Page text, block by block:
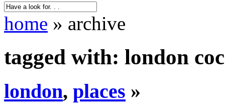
home » archive
tagged with: london
london, places »